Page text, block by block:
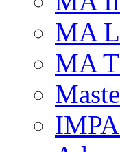
MA
MA